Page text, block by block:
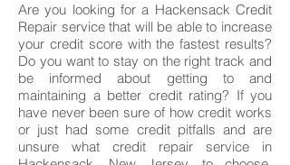
Are you looking for a Hackensack Credit
Repair service that will be able to increase
your credit score with the fastest results?
Do you want to stay on the right track and
be informed about getting to and
maintaining a better credit rating? If you
have never been sure of how credit works
or just had some credit pitfalls and are
unsure what credit repair service in